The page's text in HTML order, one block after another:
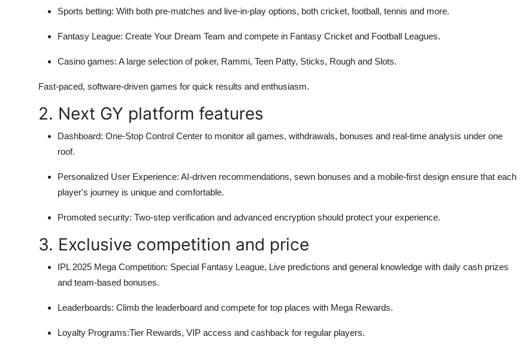
Sports betting: With both pre-matches and live-in-play options, both cricket, football, tennis and more.
Fantasy League: Create Your Dream Team and compete in Fantasy Cricket and Football Leagues.
Casino games: A large selection of poker, Rammi, Teen Patty, Sticks, Rough and Slots.
Fast-paced, software-driven games for quick results and enthusiasm.
2. Next GY platform features
Dashboard: One-Stop Control Center to monitor all games, withdrawals, bonuses and real-time analysis under one
roof.
Personalized User Experience: AI-driven recommendations, sewn bonuses and a mobile-first design ensure that each
player's journey is unique and comfortable.
Promoted security: Two-step verification and advanced encryption should protect your experience.
3. Exclusive competition and price
IPL 2025 Mega Competition: Special Fantasy League, Live predictions and general knowledge with daily cash prizes
and team-based bonuses.
Leaderboards: Climb the leaderboard and compete for top places with Mega Rewards.
Loyalty Programs:Tier Rewards, VIP access and cashback for regular players.